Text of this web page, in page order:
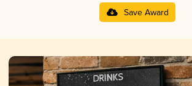
Save Award